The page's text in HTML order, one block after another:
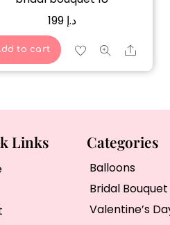
د.إ 199
to cart Share
Links Categories
Balloons
Bridal Bouquet
Valentine’s